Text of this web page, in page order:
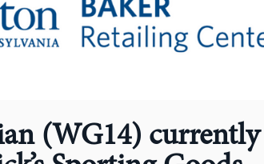
(WG14)